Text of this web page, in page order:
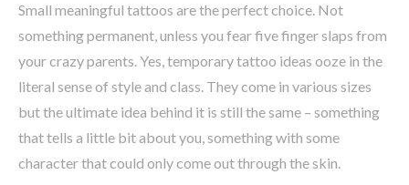
Small meaningful tattoos are the perfect choice. Not
something permanent, unless you fear five finger slaps from
your crazy parents. Yes, temporary tattoo ideas ooze in the
literal sense of style and class. They come in various sizes
but the ultimate idea behind it is still the same – something
that tells a little bit about you, something with some
character that could only come out through the skin.